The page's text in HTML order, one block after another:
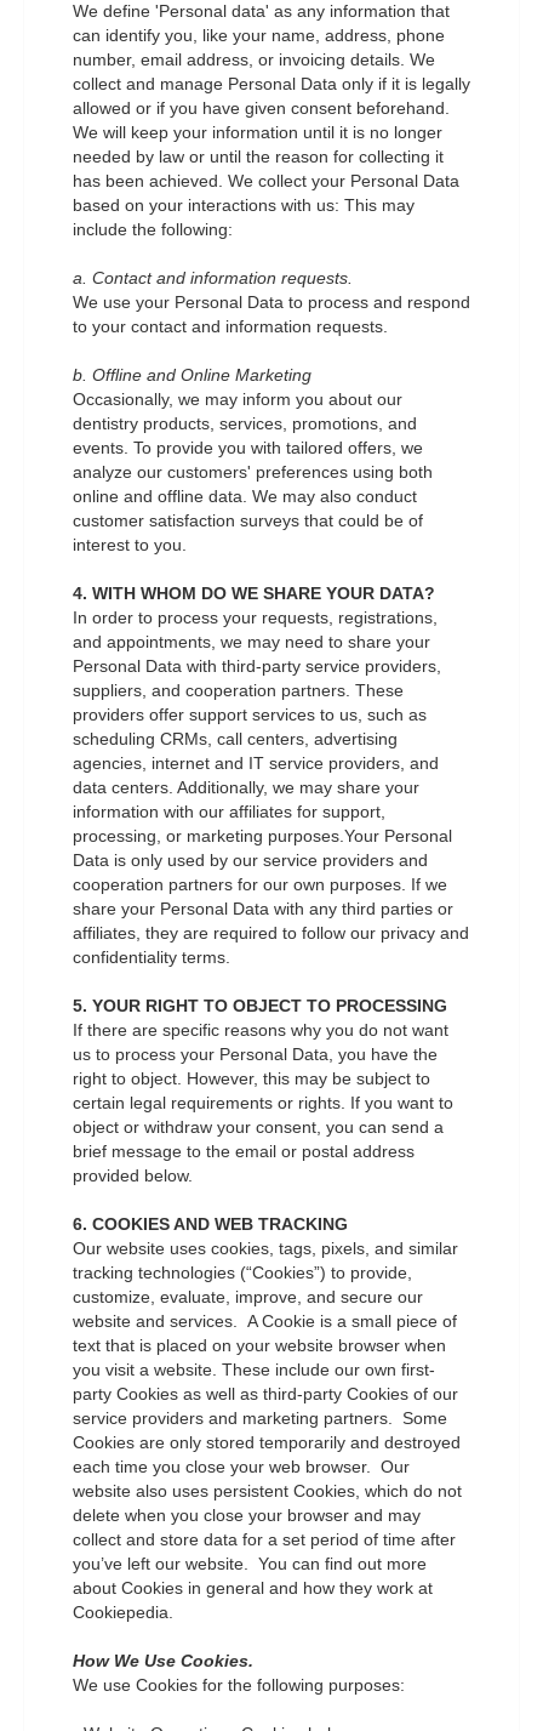
We define 'Personal data' as any information that
can identify you, like your name, address, phone
number, email address, or invoicing details. We
collect and manage Personal Data only if it is legally
allowed or if you have given consent beforehand.
We will keep your information until it is no longer
needed by law or until the reason for collecting it
has been achieved. We collect your Personal Data
based on your interactions with us: This may
include the following:
a. Contact and information requests.
We use your Personal Data to process and respond
to your contact and information requests.
b. Offline and Online Marketing
Occasionally, we may inform you about our
dentistry products, services, promotions, and
events. To provide you with tailored offers, we
analyze our customers' preferences using both
online and offline data. We may also conduct
customer satisfaction surveys that could be of
interest to you.
4. WITH WHOM DO WE SHARE YOUR DATA?
In order to process your requests, registrations,
and appointments, we may need to share your
Personal Data with third-party service providers,
suppliers, and cooperation partners. These
providers offer support services to us, such as
scheduling CRMs, call centers, advertising
agencies, internet and IT service providers, and
data centers. Additionally, we may share your
information with our affiliates for support,
processing, or marketing purposes.Your Personal
Data is only used by our service providers and
cooperation partners for our own purposes. If we
share your Personal Data with any third parties or
affiliates, they are required to follow our privacy and
confidentiality terms.
5. YOUR RIGHT TO OBJECT TO PROCESSING
If there are specific reasons why you do not want
us to process your Personal Data, you have the
right to object. However, this may be subject to
certain legal requirements or rights. If you want to
object or withdraw your consent, you can send a
brief message to the email or postal address
provided below.
6. COOKIES AND WEB TRACKING
Our website uses cookies, tags, pixels, and similar
tracking technologies (“Cookies”) to provide,
customize, evaluate, improve, and secure our
website and services. A Cookie is a small piece of
text that is placed on your website browser when
you visit a website. These include our own first-
party Cookies as well as third-party Cookies of our
service providers and marketing partners. Some
Cookies are only stored temporarily and destroyed
each time you close your web browser. Our
website also uses persistent Cookies, which do not
delete when you close your browser and may
collect and store data for a set period of time after
you’ve left our website. You can find out more
about Cookies in general and how they work at
Cookiepedia.
How We Use Cookies.
We use Cookies for the following purposes: